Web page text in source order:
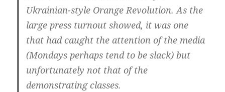
Ukrainian-style Orange Revolution. As the
large press turnout showed, it was one
that had caught the attention of the media
(Mondays perhaps tend to be slack) but
unfortunately not that of the
demonstrating classes.